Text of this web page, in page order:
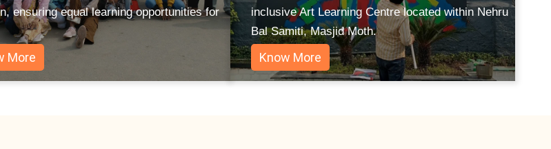
ensuring equal learning opportunities for
More
inclusive Art Learning Centre located within Nehru
Bal Samiti, Masjid Moth.
Know More